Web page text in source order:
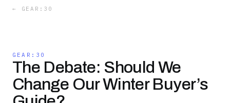
← GEAR:30
GEAR:30
The Debate: Should We
Change Our Winter Buyer’s